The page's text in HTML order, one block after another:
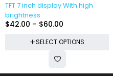
TFT 7 inch display With high
brightness
$42.00 – $60.00
SELECT OPTIONS